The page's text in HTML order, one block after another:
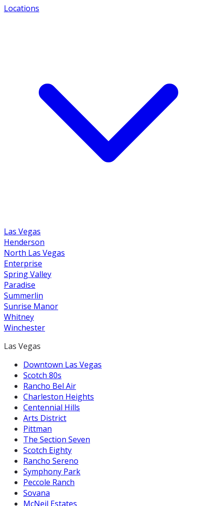
Locations
Las Vegas
Henderson
North Las Vegas
Enterprise
Spring Valley
Paradise
Summerlin
Sunrise Manor
Whitney
Winchester
Las Vegas
Downtown Las Vegas
Scotch 80s
Rancho Bel Air
Charleston Heights
Centennial Hills
Arts District
Pittman
The Section Seven
Scotch Eighty
Rancho Sereno
Symphony Park
Peccole Ranch
Sovana
McNeil Estates